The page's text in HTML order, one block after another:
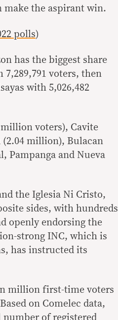
make the aspirant win.
polls)
has the biggest share
voters, then
with 5,026,482
voters), Cavite
(2.04 million), Bulacan
Pampanga and Nueva
the Iglesia Ni Cristo,
sides, with hundreds
openly endorsing the
strong INC, which is
has instructed its
million first-time voters
on Comelec data,
number of registered